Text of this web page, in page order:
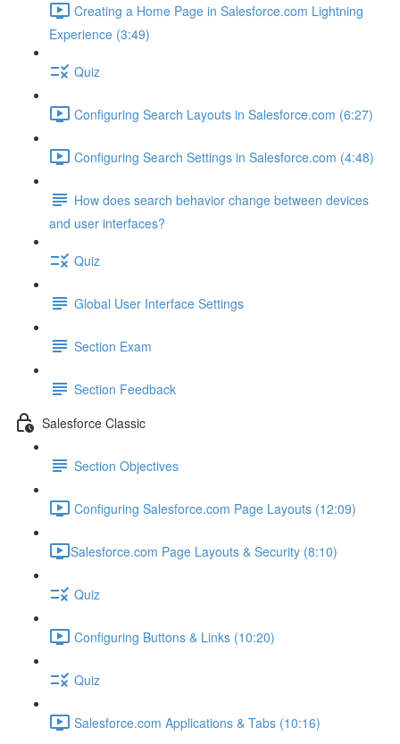
Creating a Home Page in Salesforce.com Lightning
Experience (3:49)
Quiz
Configuring Search Layouts in Salesforce.com (6:27)
Configuring Search Settings in Salesforce.com (4:48)
How does search behavior change between devices
and user interfaces?
Quiz
Global User Interface Settings
Section Exam
Section Feedback
Salesforce Classic
Section Objectives
Configuring Salesforce.com Page Layouts (12:09)
​Salesforce.com Page Layouts & Security (8:10)
Quiz
Configuring Buttons & Links (10:20)
Quiz
Salesforce.com Applications & Tabs (10:16)